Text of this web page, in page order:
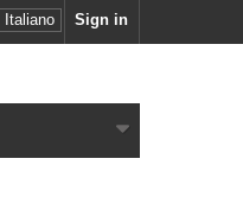
Sign in
Italiano